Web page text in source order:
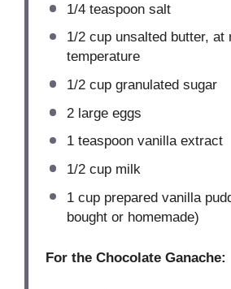
1/4 teaspoonsalt
1/2 cupunsalted butter, at
temperature
1/2 cupgranulated sugar
2large eggs
1 teaspoonvanilla extract
1/2 cupmilk
1 cupprepared vanilla
bought or homemade)
For the Chocolate Ganache: